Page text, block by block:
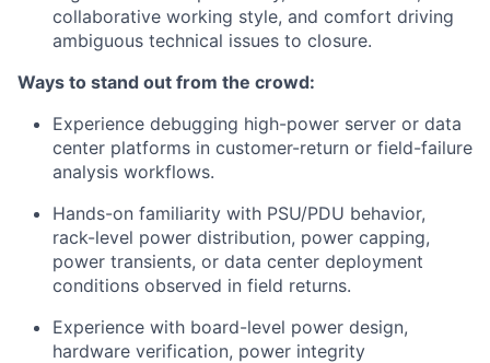
collaborative working style, and comfort driving
ambiguous technical issues to closure.
Ways to stand out from the crowd:
Experience debugging high-power server or data
center platforms in customer-return or field-failure
analysis workflows.
Hands-on familiarity with PSU/PDU behavior,
rack-level power distribution, power capping,
power transients, or data center deployment
conditions observed in field returns.
Experience with board-level power design,
hardware verification, power integrity